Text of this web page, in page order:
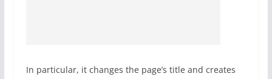
In particular, it changes the page’s title and creates